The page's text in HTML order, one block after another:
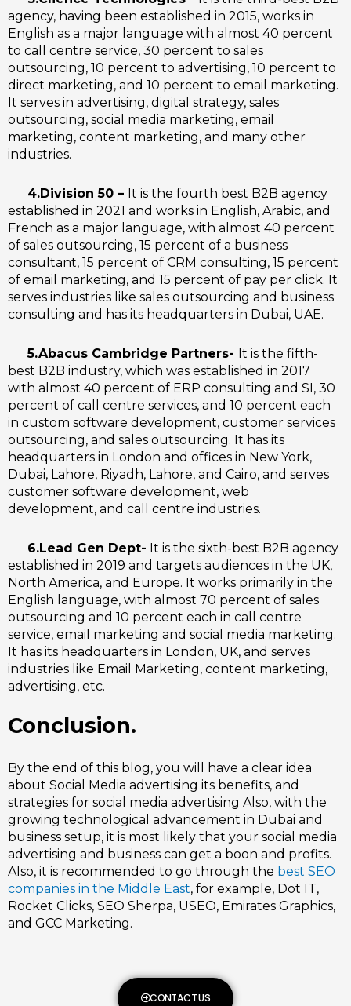
agency, having been established in 2015, works in
English as a major language with almost 40 percent
to call centre service, 30 percent to sales
outsourcing, 10 percent to advertising, 10 percent to
direct marketing, and 10 percent to email marketing.
It serves in advertising, digital strategy, sales
outsourcing, social media marketing, email
marketing, content marketing, and many other
industries.
4.Division 50 – It is the fourth best B2B agency
established in 2021 and works in English, Arabic, and
French as a major language, with almost 40 percent
of sales outsourcing, 15 percent of a business
consultant, 15 percent of CRM consulting, 15 percent
of email marketing, and 15 percent of pay per click. It
serves industries like sales outsourcing and business
consulting and has its headquarters in Dubai, UAE.
5.Abacus Cambridge Partners- It is the fifth-
best B2B industry, which was established in 2017
with almost 40 percent of ERP consulting and SI, 30
percent of call centre services, and 10 percent each
in custom software development, customer services
outsourcing, and sales outsourcing. It has its
headquarters in London and offices in New York,
Dubai, Lahore, Riyadh, Lahore, and Cairo, and serves
customer software development, web
development, and call centre industries.
6.Lead Gen Dept- It is the sixth-best B2B agency
established in 2019 and targets audiences in the UK,
North America, and Europe. It works primarily in the
English language, with almost 70 percent of sales
outsourcing and 10 percent each in call centre
service, email marketing and social media marketing.
It has its headquarters in London, UK, and serves
industries like Email Marketing, content marketing,
advertising, etc.
Conclusion.
By the end of this blog, you will have a clear idea
about Social Media advertising its benefits, and
strategies for social media advertising Also, with the
growing technological advancement in Dubai and
business setup, it is most likely that your social media
advertising and business can get a boon and profits.
Also, it is recommended to go through the best SEO
companies in the Middle East, for example, Dot IT,
Rocket Clicks, SEO Sherpa, USEO, Emirates Graphics,
and GCC Marketing.
CONTACT US